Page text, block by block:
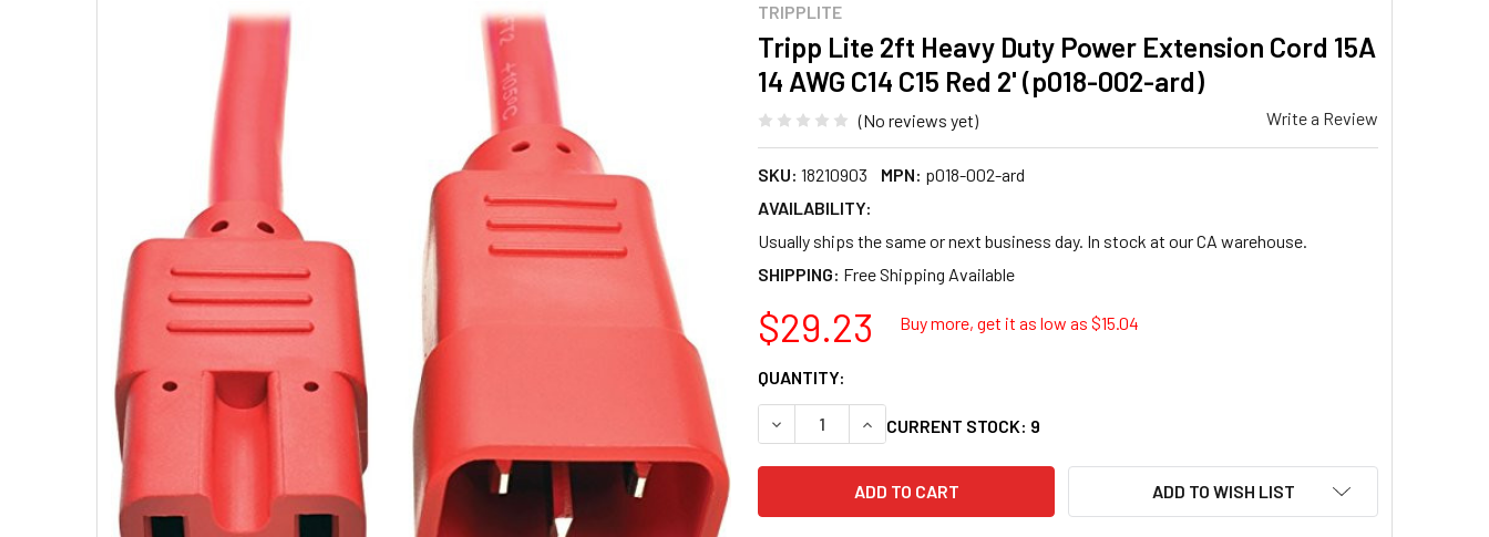
TRIPPLITE
Tripp Lite 2ft Heavy Duty Power Extension Cord 15A
14 AWG C14 C15 Red 2' (p018-002-ard)
(No reviews yet) Write a Review
SKU: 18210903 MPN: p018-002-ard
AVAILABILITY:
Usually ships the same or next business day. In stock at our CA warehouse.
SHIPPING:
$29.23 Buy more, get it as low as $15.04
QUANTITY:
DECREASE QUANTITY OF TRIPP LITE 2FT HEAVY DUTY POWER EXTENSION CORD 15A 14
INCREASE QUANTITY OF TRIPP LITE 2FT HEAVY DUTY POWER EXTENSION
CURRENT STOCK: 9
ADD TO WISH LIST
SELECTED
TO CART